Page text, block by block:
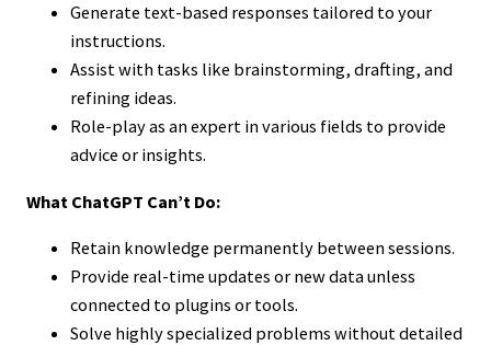
Generate text-based responses tailored to your
instructions.
Assist with tasks like brainstorming, drafting, and
refining ideas.
Role-play as an expert in various fields to provide
advice or insights.
What ChatGPT Can’t Do:
Retain knowledge permanently between sessions.
Provide real-time updates or new data unless
connected to plugins or tools.
Solve highly specialized problems without detailed